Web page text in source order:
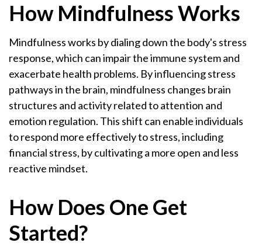
How Mindfulness Works
Mindfulness works by dialing down the body's stress
response, which can impair the immune system and
exacerbate health problems. By influencing stress
pathways in the brain, mindfulness changes brain
structures and activity related to attention and
emotion regulation. This shift can enable individuals
to respond more effectively to stress, including
financial stress, by cultivating a more open and less
reactive mindset.
How Does One Get
Started?